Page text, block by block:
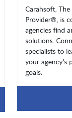
Carahsoft,
Provider®, is
agencies find
solutions.
specialists to
your agency's
goals.